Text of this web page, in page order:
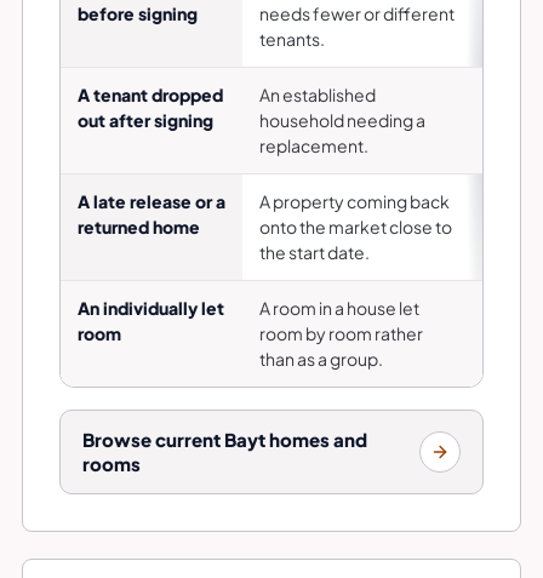
before signing
needs fewer or different
tenants.
A tenant dropped
out after signing
An established
household needing a
replacement.
A late release or a
returned home
A property coming back
onto the market close to
the start date.
An individually let
room
A room in a house let
room by room rather
than as a group.
Browse current Bayt homes and
rooms